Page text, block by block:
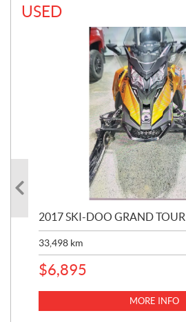
USED
2017 SKI-DOO GRAND
33,498 km
$6,895
MORE INFO